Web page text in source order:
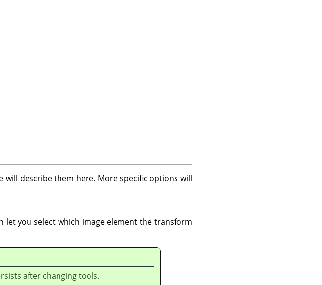
describe them here. More specific options will
you select which image element the transform
after changing tools.